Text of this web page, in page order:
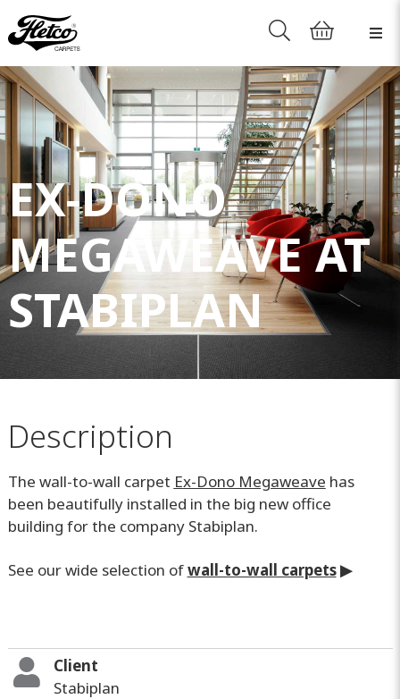
EX-DONO
MEGAWEAVE AT
STABIPLAN
Description
The wall-to-wall carpet Ex-Dono Megaweave has
been beautifully installed in the big new office
building for the company Stabiplan.
See our wide selection ofwall-to-wall carpets▶
Client
Stabiplan